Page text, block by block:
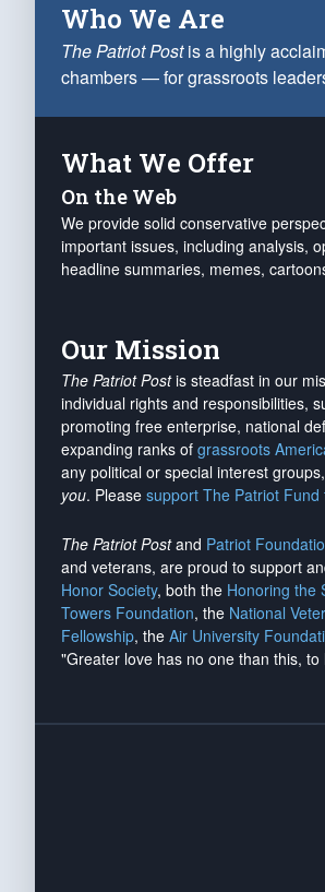
Who We Are
The Patriot Postis a highly
chambers — for grassroots
What We Offer
On the Web
We provide solid conservative
important issues, including analysis,
headline summaries, memes,
Our Mission
The Patriot Postis steadfast in our
individual rights and responsibilities,
promoting free enterprise, national
expanding ranks of grassroots
any political or special interest
you. Please support The Patriot Fund
The Patriot Postand Patriot
and veterans, are proud to support
Honor Society, both the Honoring the
Towers Foundation, the National
Fellowship, the Air University
"Greater love has no one than this,